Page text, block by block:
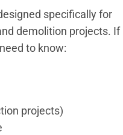
specifically for
demolition projects. If
to know:
projects)